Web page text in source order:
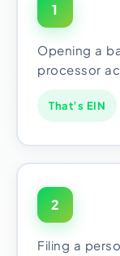
1
Opening a
processor
That’s EIN
2
Filing a